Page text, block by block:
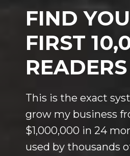
FIND
FIRST
READERS
This is the exact
grow my business
$1,000,000 in 24
used by thousands